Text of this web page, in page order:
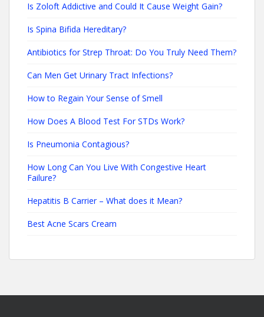
Is Zoloft Addictive and Could It Cause Weight Gain?
Is Spina Bifida Hereditary?
Antibiotics for Strep Throat: Do You Truly Need Them?
Can Men Get Urinary Tract Infections?
How to Regain Your Sense of Smell
How Does A Blood Test For STDs Work?
Is Pneumonia Contagious?
How Long Can You Live With Congestive Heart
Failure?
Hepatitis B Carrier – What does it Mean?
Best Acne Scars Cream